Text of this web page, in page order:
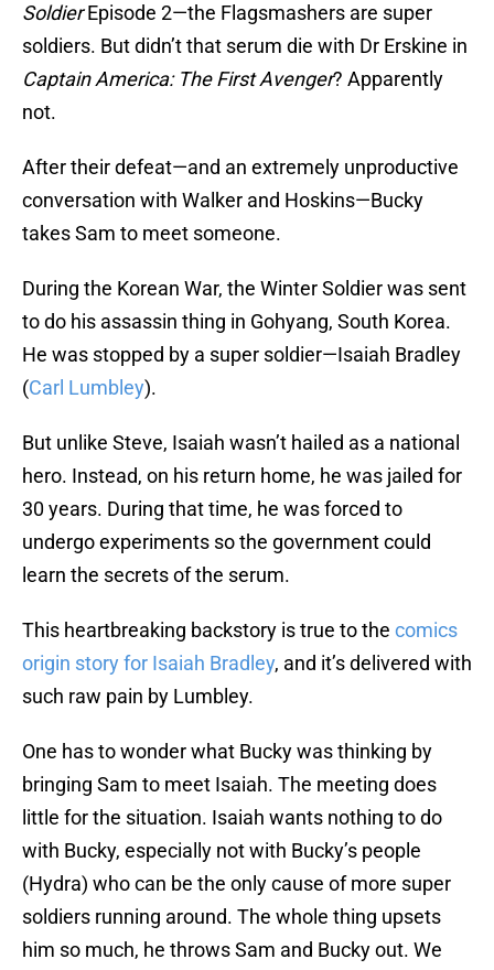
SoldierEpisode 2—the Flagsmashers are super
soldiers. But didn’t that serum die with Dr Erskine in
Captain America: The First Avenger? Apparently
not.
After their defeat—and an extremely unproductive
conversation with Walker and Hoskins—Bucky
takes Sam to meet someone.
During the Korean War, the Winter Soldier was sent
to do his assassin thing in Gohyang, South Korea.
He was stopped by a super soldier—Isaiah Bradley
(Carl Lumbley).
But unlike Steve, Isaiah wasn’t hailed as a national
hero. Instead, on his return home, he was jailed for
30 years. During that time, he was forced to
undergo experiments so the government could
learn the secrets of the serum.
This heartbreaking backstory is true to the comics
origin story for Isaiah Bradley, and it’s delivered with
such raw pain by Lumbley.
One has to wonder what Bucky was thinking by
bringing Sam to meet Isaiah. The meeting does
little for the situation. Isaiah wants nothing to do
with Bucky, especially not with Bucky’s people
(Hydra) who can be the only cause of more super
soldiers running around. The whole thing upsets
him so much, he throws Sam and Bucky out. We